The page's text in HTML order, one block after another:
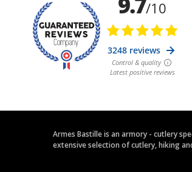
Armes Bastille is an armory - cutlery
extensive selection of cutlery, hiking